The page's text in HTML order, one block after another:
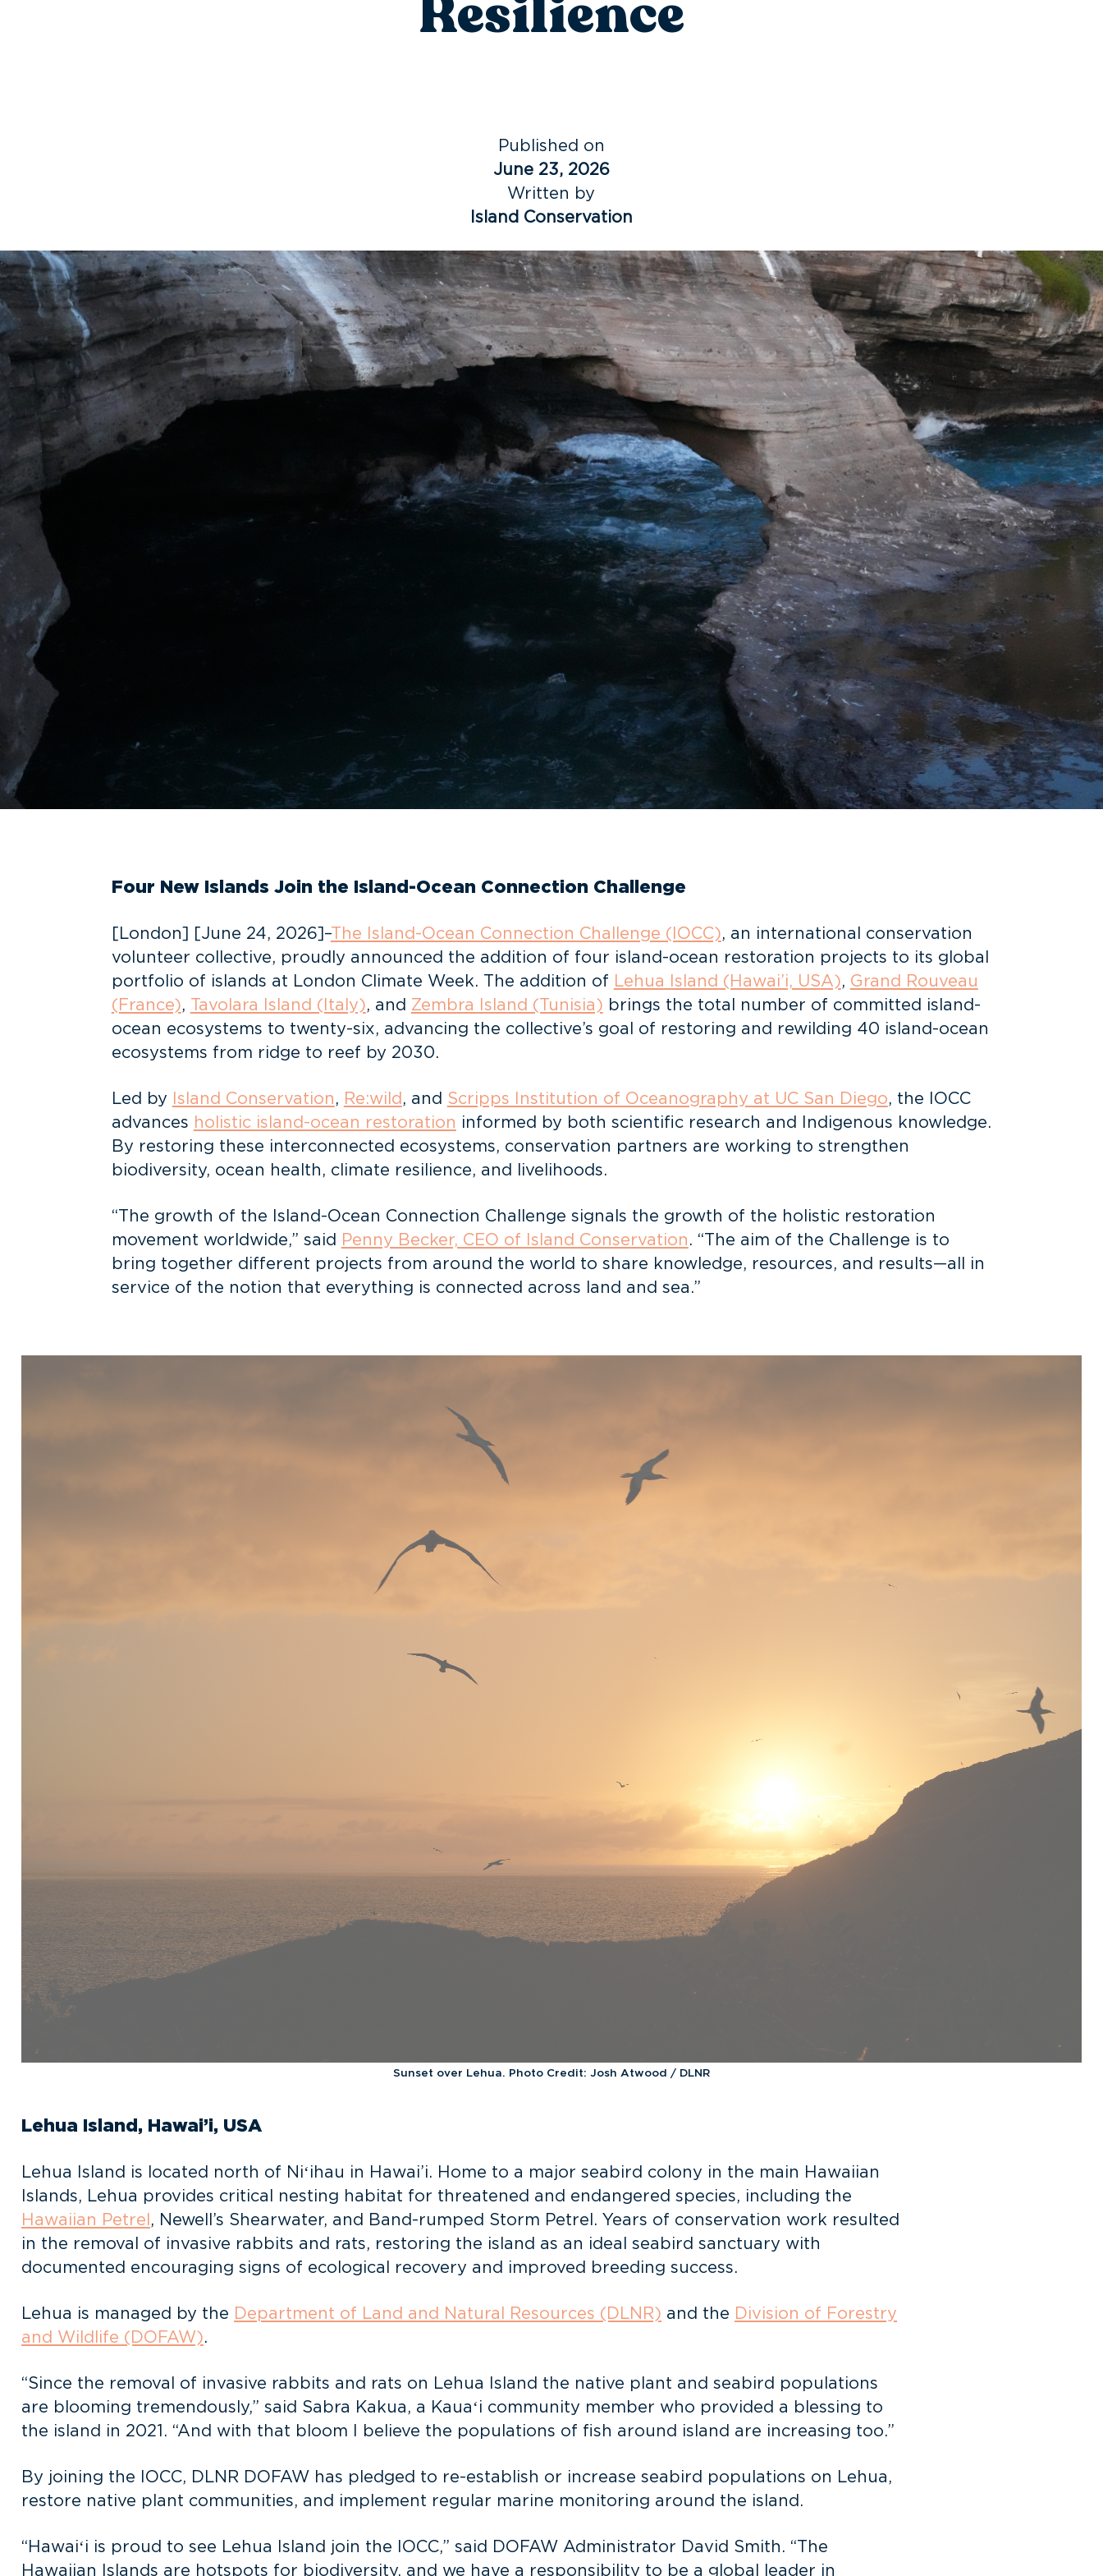
Published on
June 23, 2026
Written by
Island Conservation
Four New Islands Join the Island-Ocean Connection Challenge
[London] [June 24, 2026]–The Island-Ocean Connection Challenge (IOCC), an international conservation
volunteer collective, proudly announced the addition of four island-ocean restoration projects to its global
portfolio of islands at London Climate Week. The addition of Lehua Island (Hawai’i, USA), Grand Rouveau
(France), Tavolara Island (Italy), and Zembra Island (Tunisia) brings the total number of committed island-
ocean ecosystems to twenty-six, advancing the collective’s goal of restoring and rewilding 40 island-ocean
ecosystems from ridge to reef by 2030.
Led by Island Conservation , Re:wild , and Scripps Institution of Oceanography at UC San Diego, the IOCC
advances holistic island-ocean restoration informed by both scientific research and Indigenous knowledge.
By restoring these interconnected ecosystems, conservation partners are working to strengthen
biodiversity, ocean health, climate resilience, and livelihoods.
“The growth of the Island-Ocean Connection Challenge signals the growth of the holistic restoration
movement worldwide,” said Penny Becker, CEO of Island Conservation . “The aim of the Challenge is to
bring together different projects from around the world to share knowledge, resources, and results—all in
service of the notion that everything is connected across land and sea.”
Sunset over Lehua. Photo Credit: Josh Atwood / DLNR
Lehua Island, Hawai’i, USA
Lehua Island is located north of Niʻihau in Hawai’i. Home to a major seabird colony in the main Hawaiian
Islands, Lehua provides critical nesting habitat for threatened and endangered species, including the
Hawaiian Petrel , Newell’s Shearwater, and Band-rumped Storm Petrel. Years of conservation work resulted
in the removal of invasive rabbits and rats, restoring the island as an ideal seabird sanctuary with
documented encouraging signs of ecological recovery and improved breeding success.
Lehua is managed by the Department of Land and Natural Resources (DLNR) and the Division of Forestry
and Wildlife (DOFAW).
“Since the removal of invasive rabbits and rats on Lehua Island the native plant and seabird populations
are blooming tremendously,” said Sabra Kakua, a Kauaʻi community member who provided a blessing to
the island in 2021. “And with that bloom I believe the populations of fish around island are increasing too.”
By joining the IOCC, DLNR DOFAW has pledged to re-establish or increase seabird populations on Lehua,
restore native plant communities, and implement regular marine monitoring around the island.
“Hawaiʻi is proud to see Lehua Island join the IOCC,” said DOFAW Administrator David Smith. “The
Hawaiian Islands are hotspots for biodiversity, and we have a responsibility to be a global leader in